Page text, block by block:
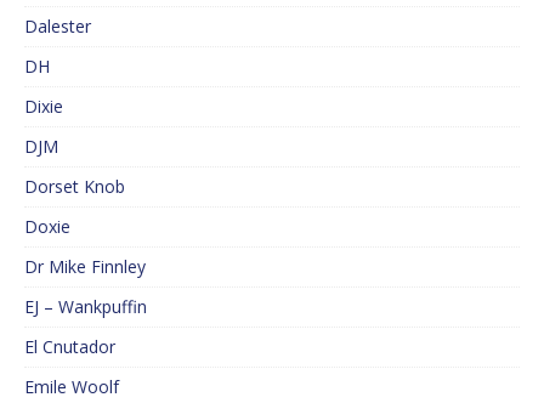
Dalester
DH
Dixie
DJM
Dorset Knob
Doxie
Dr Mike Finnley
EJ – Wankpuffin
El Cnutador
Emile Woolf